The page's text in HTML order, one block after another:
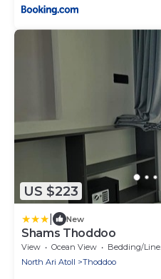
US $223
New
Shams Thoddoo
View Ocean View
Bedding/Linens
North Ari Atoll
Thoddoo